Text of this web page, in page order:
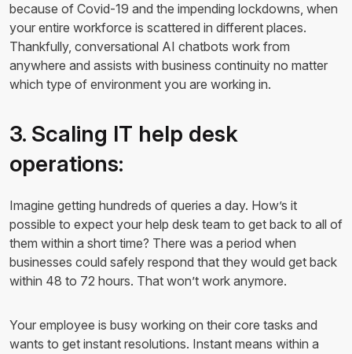
because of Covid-19 and the impending lockdowns, when
your entire workforce is scattered in different places.
Thankfully, conversational AI chatbots work from
anywhere and assists with business continuity no matter
which type of environment you are working in.
3. Scaling IT help desk
operations:
Imagine getting hundreds of queries a day. How’s it
possible to expect your help desk team to get back to all of
them within a short time? There was a period when
businesses could safely respond that they would get back
within 48 to 72 hours. That won’t work anymore.
Your employee is busy working on their core tasks and
wants to get instant resolutions. Instant means within a